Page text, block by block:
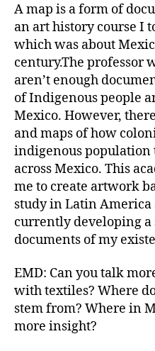
A map is a form of
an art history course I
which was about
century.The professor
aren’t enough
of Indigenous people
Mexico. However,
and maps of how
indigenous population
across Mexico. This
me to create artwork
study in Latin America
currently developing a
documents of my
EMD: Can you talk
with textiles? Where
stem from? Where in
more insight?